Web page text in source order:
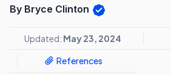
By Bryce Clinton
Updated: May 23, 2024
References